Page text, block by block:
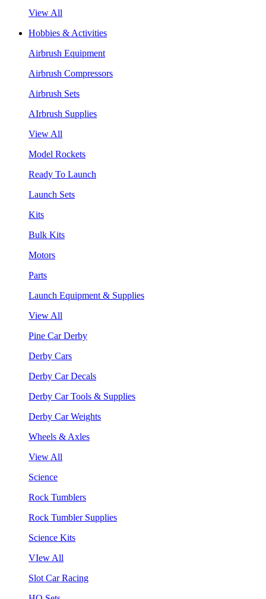
View All
Hobbies & Activities
Airbrush Equipment
Airbrush Compressors
Airbrush Sets
AIrbrush Supplies
View All
Model Rockets
Ready To Launch
Launch Sets
Kits
Bulk Kits
Motors
Parts
Launch Equipment & Supplies
View All
Pine Car Derby
Derby Cars
Derby Car Decals
Derby Car Tools & Supplies
Derby Car Weights
Wheels & Axles
View All
Science
Rock Tumblers
Rock Tumbler Supplies
Science Kits
VIew All
Slot Car Racing